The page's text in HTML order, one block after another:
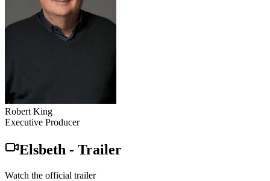
Robert King
Executive Producer
Elsbeth - Trailer
Watch the official trailer